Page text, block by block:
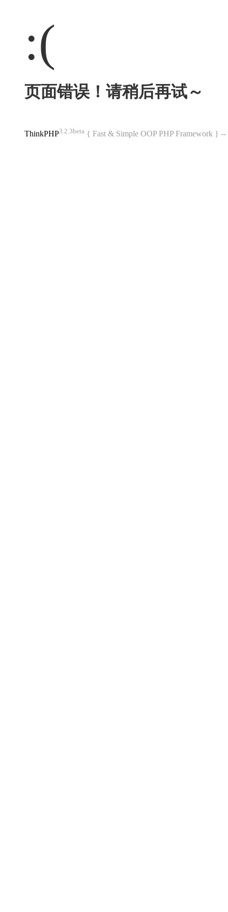
:(
页面错误！请稍后再试～
ThinkPHP3.2.3beta { Fast & Simple OOP PHP Framework }